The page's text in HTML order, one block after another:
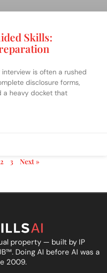
Skills:
is often a rushed
disclosure forms,
a heavy docket that
2 3 Next »
property — built by IP
™. Doing AI before AI was a
2009.